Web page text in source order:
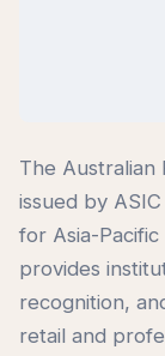
The Australian
issued by
for Asia-
provides
recognition,
retail and